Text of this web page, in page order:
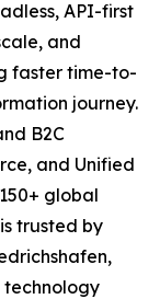
API-first
and
faster time-to-
journey.
B2C
and Unified
global
trusted by
technology